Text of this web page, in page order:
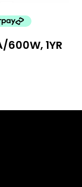
600W, 1YR